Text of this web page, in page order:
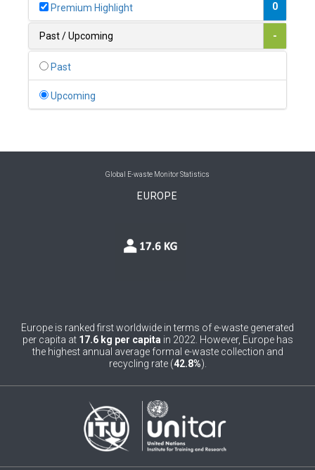
0
1
0
0
Botswana 1
Brunei Darussalam
Bulgaria
Premium Highlight 0
Past / Upcoming -
Past
Upcoming
Global E-waste Monitor Statistics
EUROPE
Europe is ranked first worldwide in terms of e-waste generated
per capita at 17.6 kg per capita in 2022. However, Europe has
the highest annual average formal e-waste collection and
recycling rate (42.8%).